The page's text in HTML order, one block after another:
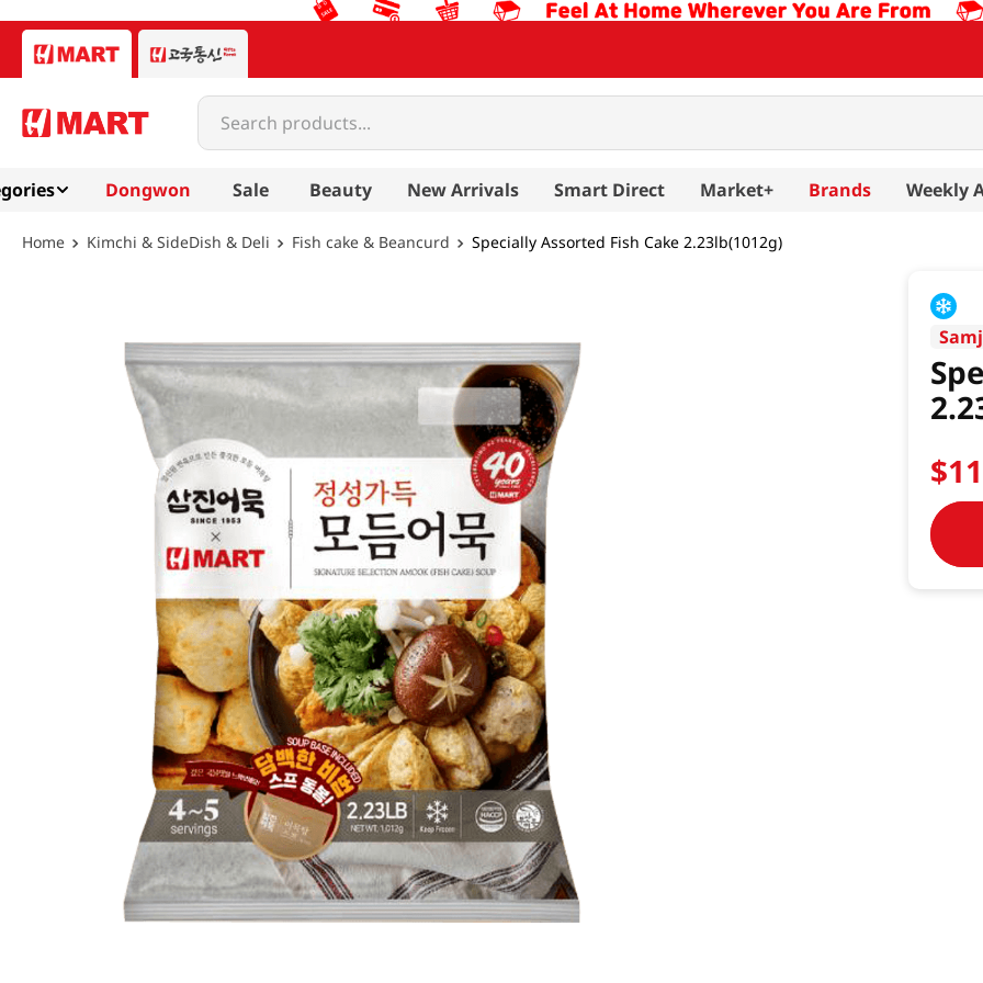
Search products...
Dongwon Sale Beauty New Arrivals Smart Direct Market+ Brands Weekly
Kimchi & SideDish & Deli Fish cake & Beancurd Specially Assorted Fish Cake 2.23lb(1012g)
$11